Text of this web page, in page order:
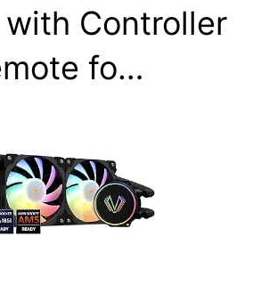
with Controller
fo…